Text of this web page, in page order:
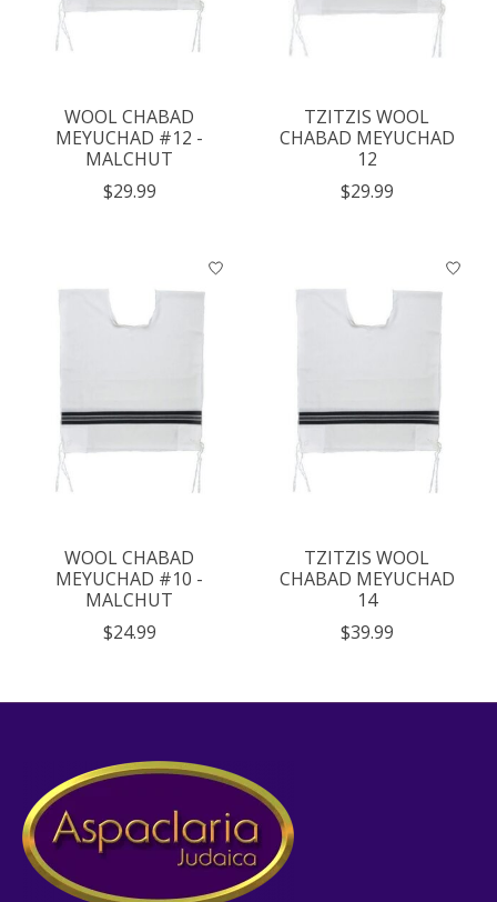
WOOL CHABAD
MEYUCHAD #12 -
MALCHUT
$29.99
TZITZIS WOOL
CHABAD MEYUCHAD
12
$29.99
WOOL CHABAD
MEYUCHAD #10 -
MALCHUT
$24.99
TZITZIS WOOL
CHABAD MEYUCHAD
14
$39.99